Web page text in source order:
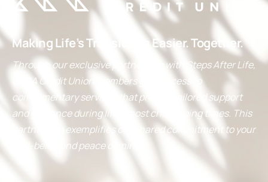
Making Life’s Transitions Easier. Together.
Through our exclusive partnership with Steps After Life,
ORSA Credit Union members gain access to
complimentary services that provide tailored support
and guidance during life’s most challenging times. This
partnership exemplifies our shared commitment to your
well-being and peace of mind.